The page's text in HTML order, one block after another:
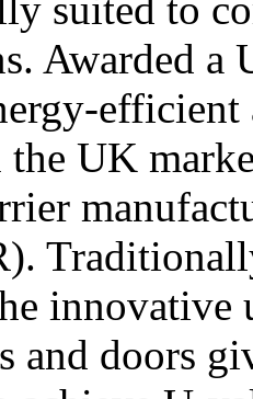
Awarded a
UK
innovative
and doors